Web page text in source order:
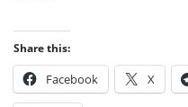
Share this:
Facebook X